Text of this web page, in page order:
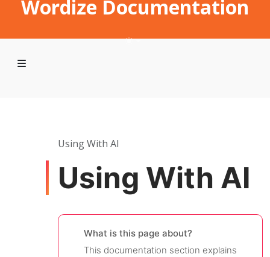
Wordize Documentation
Using With AI
Using With AI
What is this page about?
This documentation section explains